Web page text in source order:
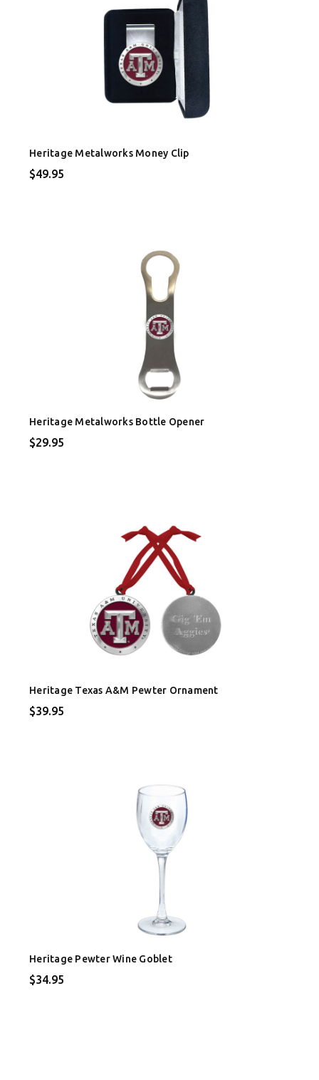
Heritage Metalworks Money Clip
$49.95
Heritage Metalworks Bottle Opener
$29.95
Heritage Texas A&M Pewter Ornament
$39.95
Heritage Pewter Wine Goblet
$34.95